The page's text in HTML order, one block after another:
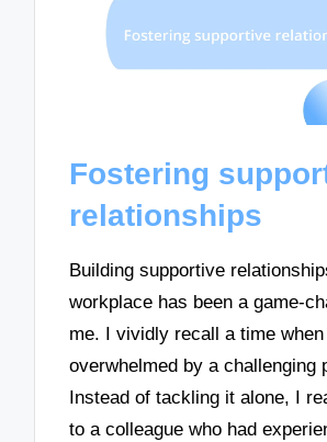
Fostering
relationships
Building supportive
workplace has been a game-
me. I vividly recall a time
overwhelmed by a challenging
Instead of tackling it alone, I
to a colleague who had